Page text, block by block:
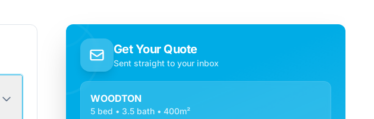
Get Your Quote
Sent straight to your inbox
WOODTON
5 bed • 3.5 bath • 400m²